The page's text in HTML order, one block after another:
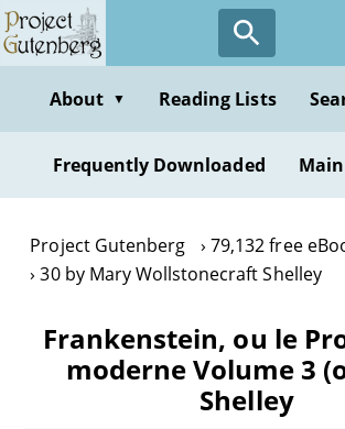
Skip
to
contentAbout ▼ Reading Lists
Frequently Downloaded
Project Gutenberg
79,132 free
30 by Mary Wollstonecraft Shelley
Frankenstein, ou le
moderne Volume 3
Shelley